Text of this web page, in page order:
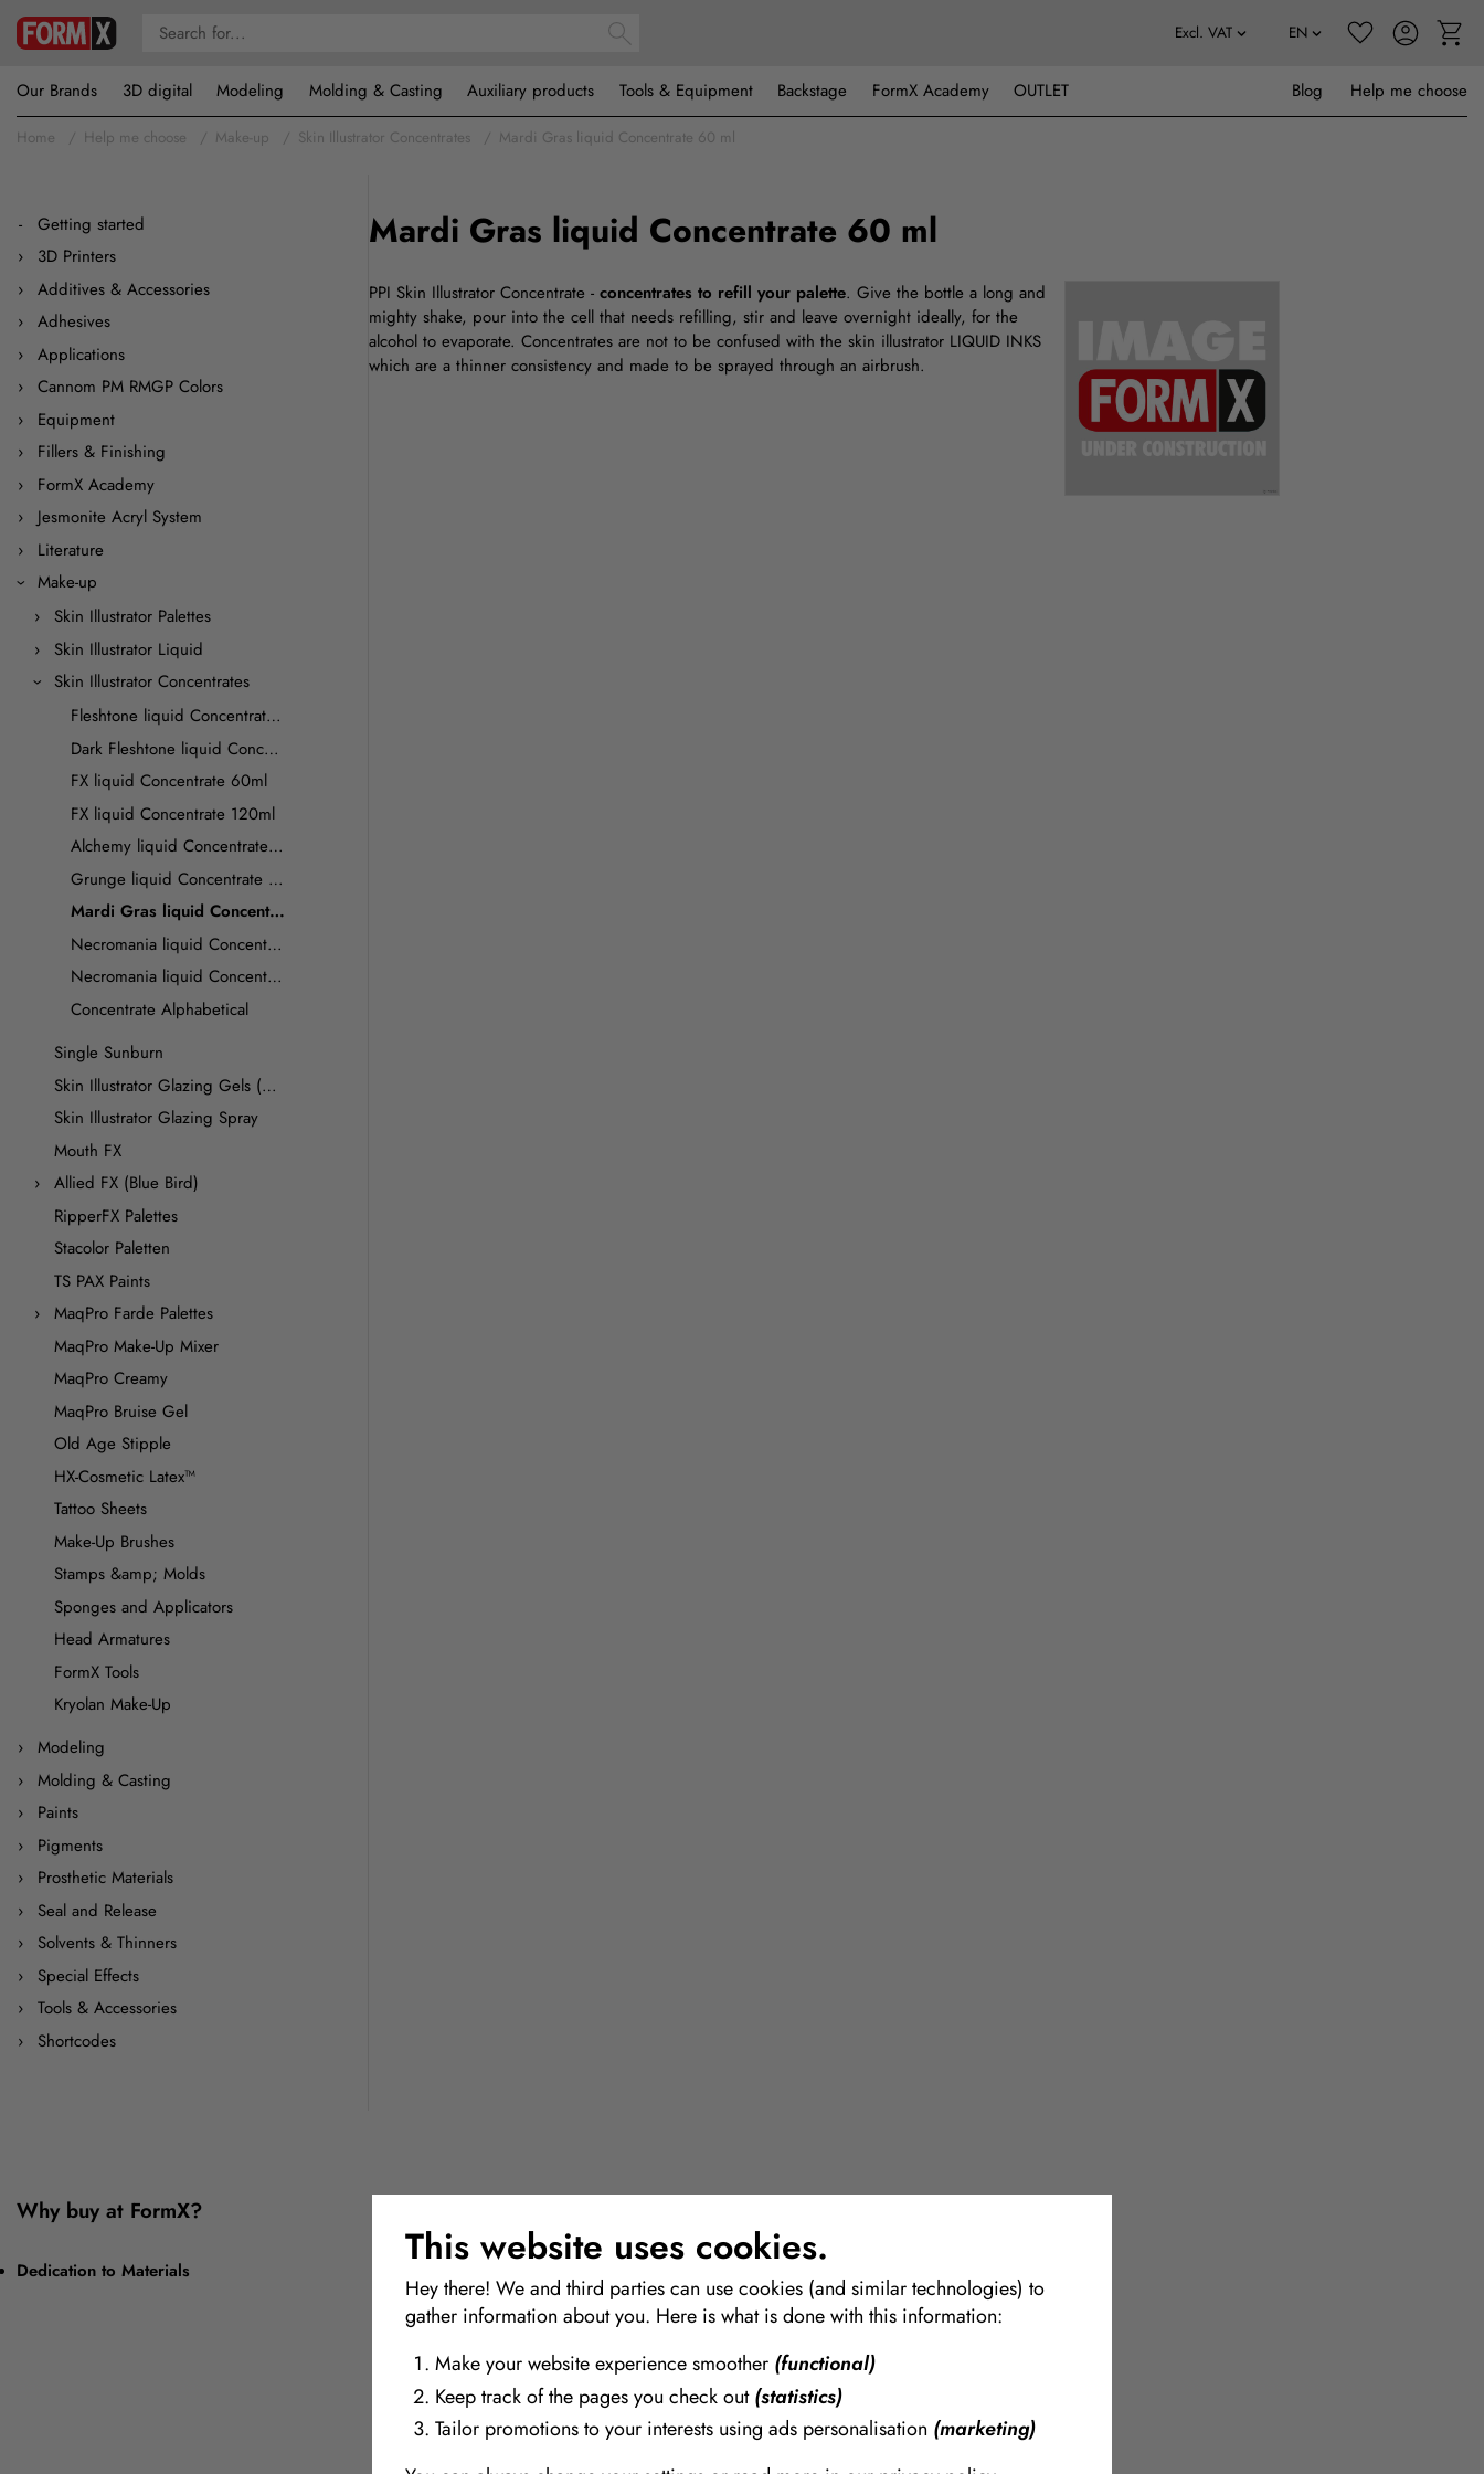
This website uses cookies.
Hey there! We and third parties can use cookies (and similar technologies) to
gather information about you. Here is what is done with this information:
Make your website experience smoother (functional)
Keep track of the pages you check out(statistics)
Tailor promotions to your interests using ads personalisation (marketing)
Our Brands 3D digital Modeling Molding & Casting Auxiliary products Tools & Equipment Backstage FormX Academy OUTLET Blog Help me choose
Home Help me choose Make-up Skin Illustrator Concentrates Mardi Gras liquid Concentrate 60 ml
Getting started
3D Printers
Additives & Accessories
Adhesives
Applications
Cannom PM RMGP Colors
Equipment
Fillers & Finishing
FormX Academy
Jesmonite Acryl System
Literature
Make-up
Skin Illustrator Palettes
Skin Illustrator Liquid
Skin Illustrator Concentrates
Fleshtone liquid Concentrate 60ml
Dark Fleshtone liquid Concentrate 60ml
FX liquid Concentrate 60ml
FX liquid Concentrate 120ml
Alchemy liquid Concentrate 60ml
Grunge liquid Concentrate 60ml
Mardi Gras liquid Concentrate 60 ml
Necromania liquid Concentrate 60ml
Necromania liquid Concentrate 120 ml
Concentrate Alphabetical
Single Sunburn
Skin Illustrator Glazing Gels (Premiere Products)
Skin Illustrator Glazing Spray
Mouth FX
Allied FX (Blue Bird)
RipperFX Palettes
Stacolor Paletten
TS PAX Paints
MaqPro Farde Palettes
MaqPro Make-Up Mixer
MaqPro Creamy
MaqPro Bruise Gel
Old Age Stipple
HX-Cosmetic Latex™
Tattoo Sheets
Make-Up Brushes
Stamps &amp; Molds
Sponges and Applicators
Head Armatures
FormX Tools
Kryolan Make-Up
Modeling
Molding & Casting
Paints
Pigments
Prosthetic Materials
Seal and Release
Solvents & Thinners
Special Effects
Tools & Accessories
Shortcodes
Mardi Gras liquid Concentrate 60 ml
PPI Skin Illustrator Concentrate - concentrates to refill your palette. Give the bottle a long and
mighty shake, pour into the cell that needs refilling, stir and leave overnight ideally, for the
alcohol to evaporate. Concentrates are not to be confused with the skin illustrator LIQUID INKS
which are a thinner consistency and made to be sprayed through an airbrush.
Why buy at FormX?
Dedication to Materials